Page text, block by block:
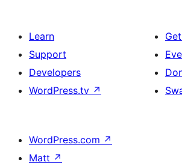
Learn
Support
Developers
WordPress.tv ↗
WordPress.com ↗
Matt ↗